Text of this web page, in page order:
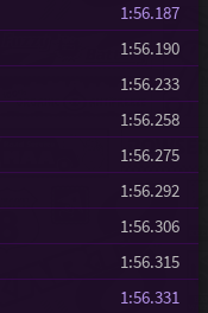
1:56.187
1:56.190
1:56.233
1:56.258
1:56.275
1:56.292
1:56.306
1:56.315
1:56.331